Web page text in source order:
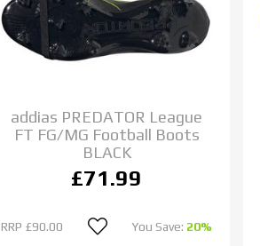
addias PREDATOR League
FT FG/MG Football Boots
BLACK
£71.99
RRP £90.00 You Save: 20%